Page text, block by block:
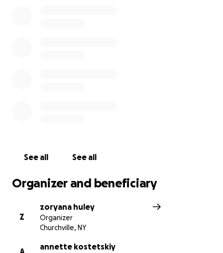
See all See all
Organizer and beneficiary
Z
zoryana huley
Organizer
Churchville, NY
annette kostetskiy